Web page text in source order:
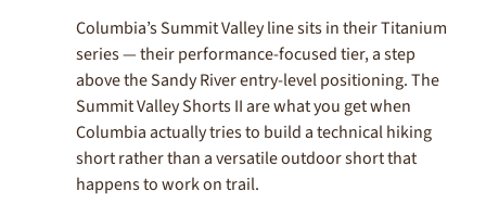
Columbia’s Summit Valley line sits in their Titanium
series — their performance-focused tier, a step
above the Sandy River entry-level positioning. The
Summit Valley Shorts II are what you get when
Columbia actually tries to build a technical hiking
short rather than a versatile outdoor short that
happens to work on trail.